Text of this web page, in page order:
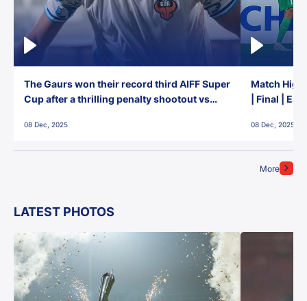
More
The Gaurs won their record third AIFF Super
Cup after a thrilling penalty shootout vs
08 Dec, 2025
Match
| Final |
08 Dec, 2025
LATEST PHOTOS